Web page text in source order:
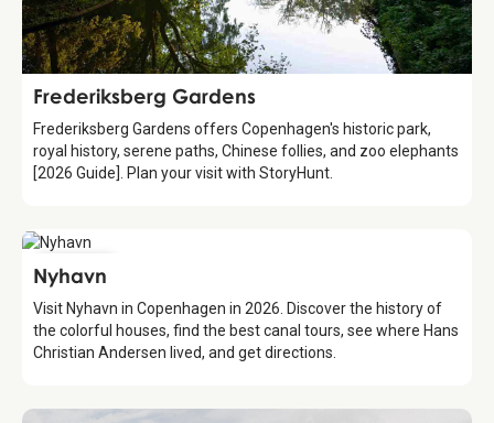
Attraction
Frederiksberg Gardens
Frederiksberg Gardens offers Copenhagen's historic park,
royal history, serene paths, Chinese follies, and zoo elephants
[2026 Guide]. Plan your visit with StoryHunt.
Attraction
Nyhavn
Visit Nyhavn in Copenhagen in 2026. Discover the history of
the colorful houses, find the best canal tours, see where Hans
Christian Andersen lived, and get directions.